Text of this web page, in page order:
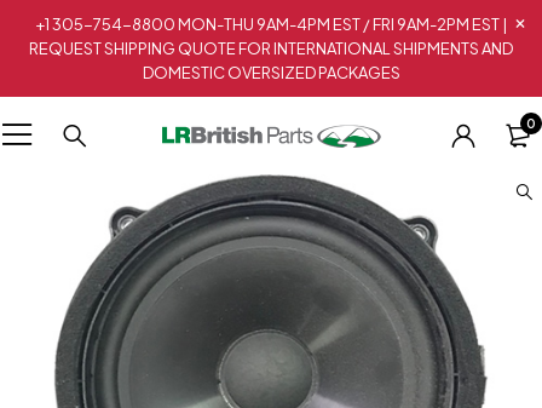
+1 305-754-8800 MON-THU 9AM-4PM EST / FRI 9AM-2PM EST |
REQUEST SHIPPING QUOTE FOR INTERNATIONAL SHIPMENTS AND
DOMESTIC OVERSIZED PACKAGES
0